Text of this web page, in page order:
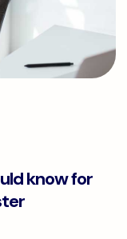
know for